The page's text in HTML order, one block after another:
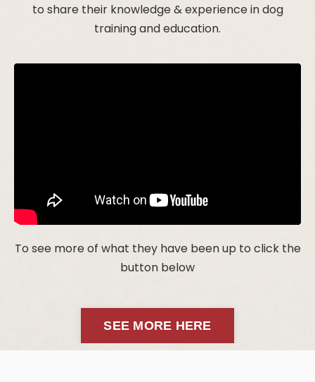
to share their knowledge & experience in dog
training and education.
To see more of what they have been up to click the
button below
SEE MORE HERE